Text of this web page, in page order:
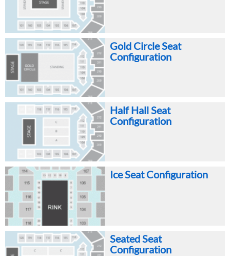
Gold Circle Seat
Configuration
Half Hall Seat
Configuration
Ice Seat Configuration
Seated Seat
Configuration